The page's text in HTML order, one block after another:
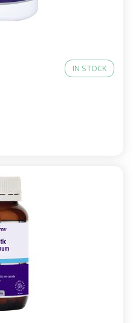
IN STOCK